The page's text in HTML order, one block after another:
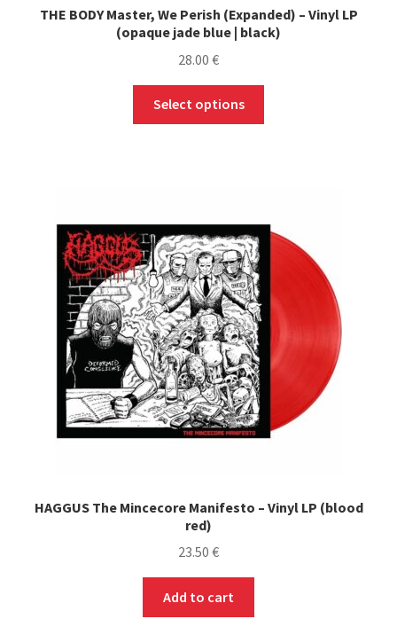
THE BODY Master, We Perish (Expanded) – Vinyl LP
(opaque jade blue | black)
28.00 €
Select options
options
may
chosen
the
product
HAGGUS The Mincecore Manifesto – Vinyl LP (blood
red)
23.50 €
Add to cart